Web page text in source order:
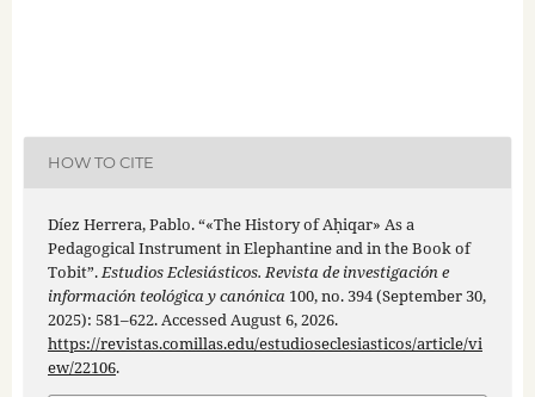
HOW TO CITE
Díez Herrera, Pablo. “«The History of Aḥiqar» As a
Pedagogical Instrument in Elephantine and in the Book of
Tobit”.Estudios Eclesiásticos. Revista de investigación e
información teológica y canónica100, no. 394 (September 30,
2025): 581–622. Accessed August 6, 2026.
https://revistas.comillas.edu/estudioseclesiasticos/article/vi
ew/22106.